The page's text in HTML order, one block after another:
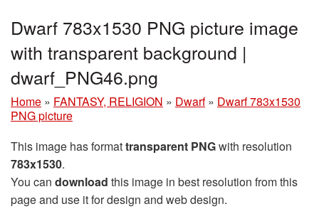
Dwarf 783x1530 PNG picture image
with transparent background |
dwarf_PNG46.png
Home » FANTASY, RELIGION » Dwarf » Dwarf 783x1530
PNG picture
This image has formattransparent PNGwith resolution
783x1530.
You can download this image in best resolution from this
page and use it for design and web design.